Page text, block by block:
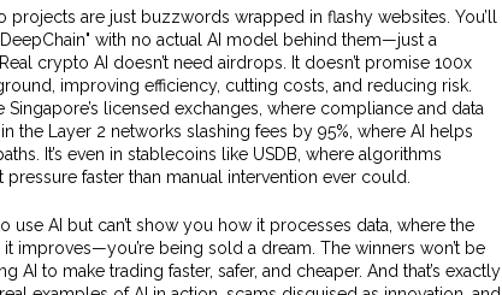
projects are just buzzwords wrapped in flashy websites. You’ll
with no actual AI model behind them—just a
crypto AI doesn’t need airdrops. It doesn’t promise 100x
improving efficiency, cutting costs, and reducing risk.
Singapore’s licensed exchanges, where compliance and data
the Layer 2 networks slashing fees by 95%, where AI helps
It’s even in stablecoins like USDB, where algorithms
faster than manual intervention ever could.
use AI but can’t show you how it processes data, where the
improves—you’re being sold a dream. The winners won’t be
AI to make trading faster, safer, and cheaper. And that’s exactly